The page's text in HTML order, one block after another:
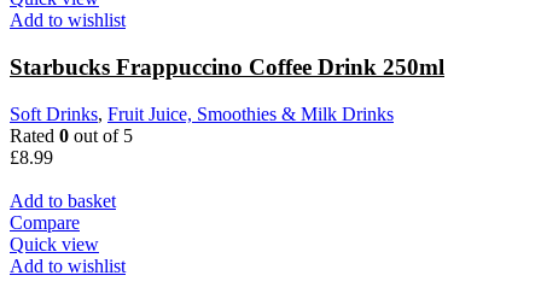
Add to wishlist
Starbucks Frappuccino Coffee Drink 250ml
Soft Drinks, Fruit Juice, Smoothies & Milk Drinks
Rated 0 out of 5
£8.99
Add to basket
Compare
Quick view
Add to wishlist